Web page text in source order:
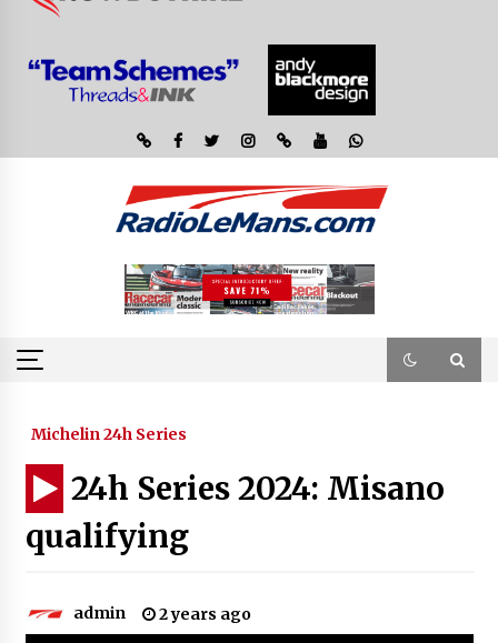
Michelin 24h Series
24h Series 2024: Misano
qualifying
admin 2 years ago